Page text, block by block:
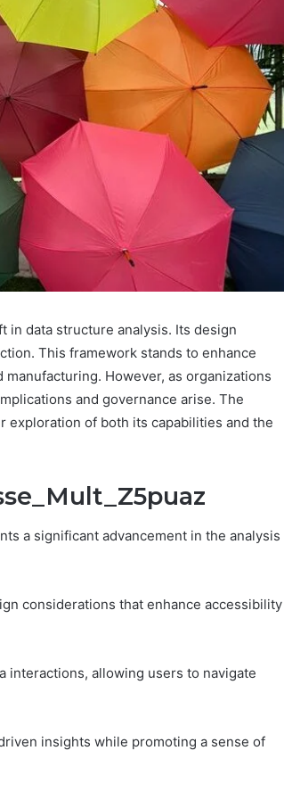
in data structure analysis. Its design
This framework stands to enhance
However, as organizations
and governance arise. The
of both its capabilities and the
a significant advancement in the analysis
considerations that enhance accessibility
interactions, allowing users to navigate
insights while promoting a sense of